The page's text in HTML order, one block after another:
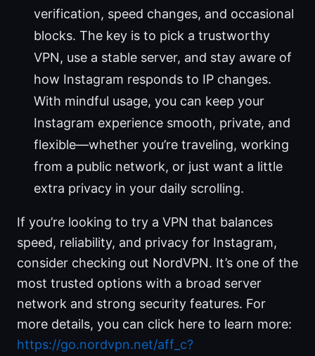
verification, speed changes, and occasional
blocks. The key is to pick a trustworthy
VPN, use a stable server, and stay aware of
how Instagram responds to IP changes.
With mindful usage, you can keep your
Instagram experience smooth, private, and
flexible—whether you’re traveling, working
from a public network, or just want a little
extra privacy in your daily scrolling.
If you’re looking to try a VPN that balances
speed, reliability, and privacy for Instagram,
consider checking out NordVPN. It’s one of the
most trusted options with a broad server
network and strong security features. For
more details, you can click here to learn more:
https://go.nordvpn.net/aff_c?